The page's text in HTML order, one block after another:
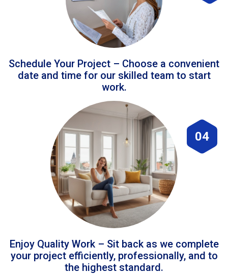
Schedule Your Project – Choose a convenient
date and time for our skilled team to start
work.
04
Enjoy Quality Work – Sit back as we complete
your project efficiently, professionally, and to
the highest standard.